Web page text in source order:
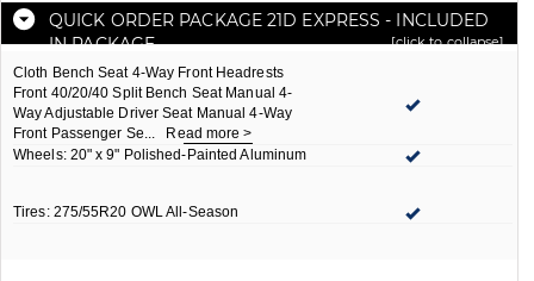
QUICK ORDER PACKAGE 21D EXPRESS- INCLUDED
IN PACKAGE
[click to collapse]
Cloth Bench Seat 4-Way Front Headrests
Front 40/20/40 Split Bench Seat Manual 4-
Way Adjustable Driver Seat Manual 4-Way
Front Passenger Se...
Read more >
Wheels: 20" x 9" Polished-Painted Aluminum
Tires: 275/55R20 OWL All-Season